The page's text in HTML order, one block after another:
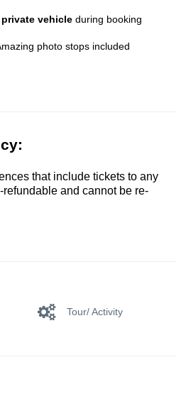
private vehicle during booking
photo stops included
that include tickets to any
and cannot be re-
Tour/ Activity